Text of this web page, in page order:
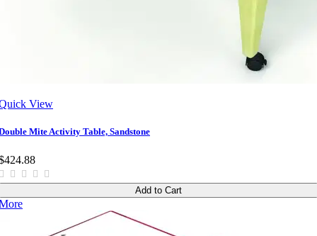
View
Mite Activity Table, Sandstone
Add to Cart